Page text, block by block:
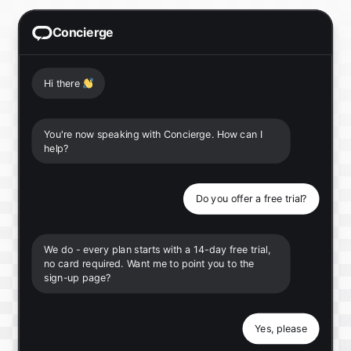
Concierge
Hi there 👋
You're now speaking with Concierge. How can I
help?
Do you offer a free trial?
We do - every plan starts with a 14-day free trial,
no card required. Want me to point you to the
sign-up page?
Yes, please